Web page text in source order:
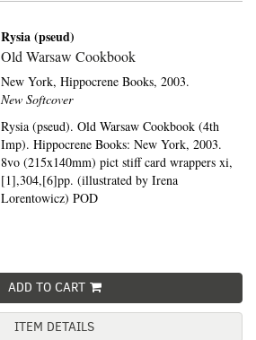
Rysia (pseud)
Old Warsaw Cookbook
New York,Hippocrene Books, 2003.
New Softcover
Rysia (pseud). Old Warsaw Cookbook (4th
Imp). Hippocrene Books: New York, 2003.
8vo (215x140mm) pict stiff card wrappers xi,
[1],304,[6]pp. (illustrated by Irena
Lorentowicz) POD
ADD TO CART
ITEM DETAILS